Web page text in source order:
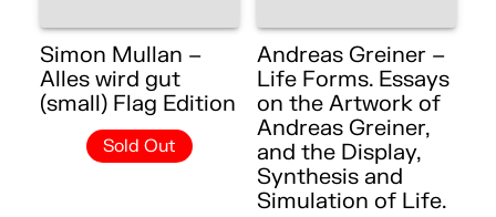
Simon Mullan –
Alles wird gut
(small) Flag Edition
Sold Out
Andreas Greiner –
Life Forms. Essays
on the Artwork of
Andreas Greiner,
and the Display,
Synthesis and
Simulation of Life.